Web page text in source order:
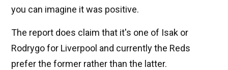
you can imagine it was positive.
The report does claim that it's one of Isak or
Rodrygo for Liverpool and currently the Reds
prefer the former rather than the latter.